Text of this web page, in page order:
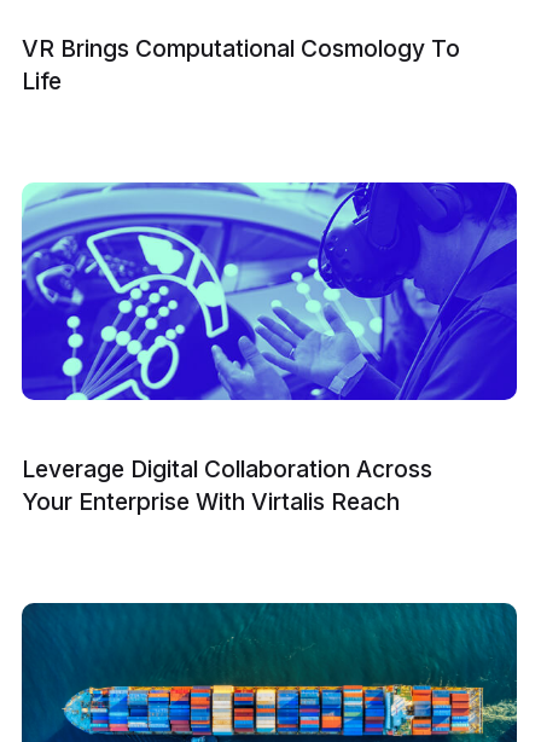
VR Brings Computational Cosmology To
Life
Leverage Digital Collaboration Across
Your Enterprise With Virtalis Reach